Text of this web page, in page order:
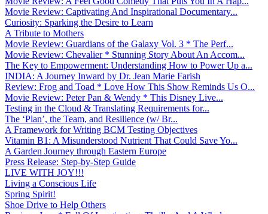
Movie Review: Captivating And Inspirational Documentary...
Curiosity: Sparking the Desire to Learn
A Tribute to Mothers
Movie Review: Guardians of the Galaxy Vol. 3 * The Perf...
Movie Review: Chevalier * Stunning Story About An Accom...
The Key to Empowerment: Understanding How to Power Up a...
INDIA: A Journey Inward by Dr. Jean Marie Farish
Review: Frog and Toad * Love How This Show Reminds Us O...
Movie Review: Peter Pan & Wendy * This Disney Live...
Testing in the Cloud & Translating Requirements for...
The ‘Plan’, the Team, and Resilience (w/ Br...
A Framework for Writing BCM Testing Objectives
Vitamin B1: A Misunderstood Nutrient That Could Save Yo...
A Garden Journey through Eastern Europe
Press Release: Step-by-Step Guide
LIVE WITH JOY!!!
Living a Conscious Life
Spring Spirit!
Shoe Drive to Help Others